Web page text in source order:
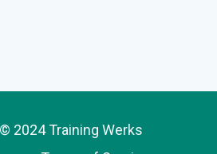
2024 Training Werks